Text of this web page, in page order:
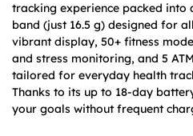
tracking experience packed
band (just 16.5 g) designed for
vibrant display, 50+ fitness
and stress monitoring, and 5
tailored for everyday health
Thanks to its up to 18-day
your goals without frequent